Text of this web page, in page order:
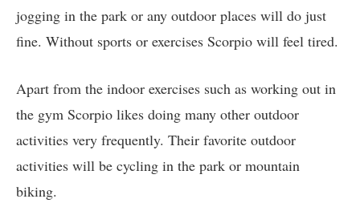
jogging in the park or any outdoor places will do just
fine. Without sports or exercises Scorpio will feel tired.
Apart from the indoor exercises such as working out in
the gym Scorpio likes doing many other outdoor
activities very frequently. Their favorite outdoor
activities will be cycling in the park or mountain
biking.